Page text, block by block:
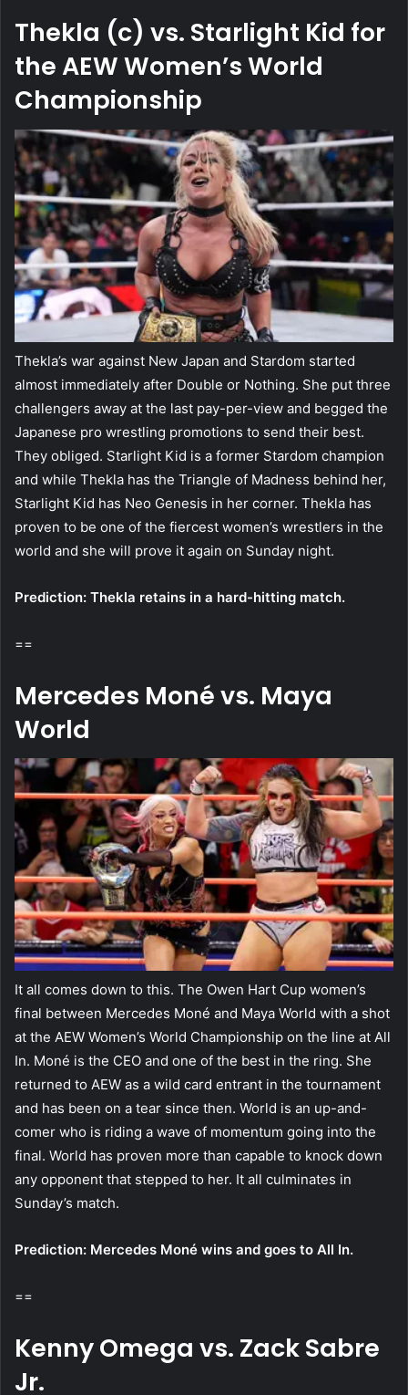
Thekla (c) vs. Starlight Kid for
the AEW Women’s World
Championship
Thekla’s war against New Japan and Stardom started
almost immediately after Double or Nothing. She put three
challengers away at the last pay-per-view and begged the
Japanese pro wrestling promotions to send their best.
They obliged. Starlight Kid is a former Stardom champion
and while Thekla has the Triangle of Madness behind her,
Starlight Kid has Neo Genesis in her corner. Thekla has
proven to be one of the fiercest women’s wrestlers in the
world and she will prove it again on Sunday night.
Prediction: Thekla retains in a hard-hitting match.
==
Mercedes Moné vs. Maya
World
It all comes down to this. The Owen Hart Cup women’s
final between Mercedes Moné and Maya World with a shot
at the AEW Women’s World Championship on the line at All
In. Moné is the CEO and one of the best in the ring. She
returned to AEW as a wild card entrant in the tournament
and has been on a tear since then. World is an up-and-
comer who is riding a wave of momentum going into the
final. World has proven more than capable to knock down
any opponent that stepped to her. It all culminates in
Sunday’s match.
Prediction: Mercedes Moné wins and goes to All In.
==
Kenny Omega vs. Zack Sabre
Jr.